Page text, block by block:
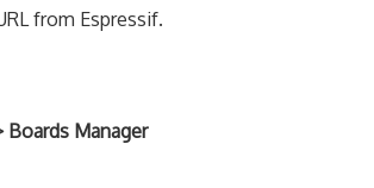
from Espressif.
Boards Manager